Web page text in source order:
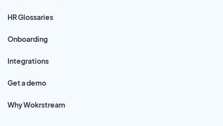
HR Glossaries
Onboarding
Integrations
Get a demo
Why Wokrstream